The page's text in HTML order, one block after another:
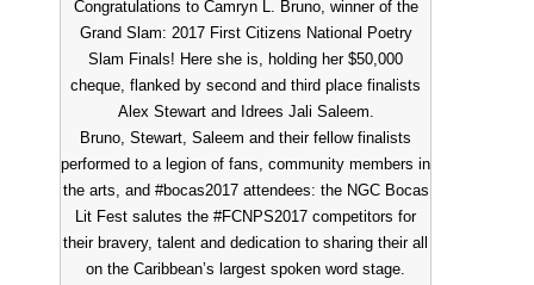
Congratulations to Camryn L. Bruno, winner of the
Grand Slam: 2017 First Citizens National Poetry
Slam Finals! Here she is, holding her $50,000
cheque, flanked by second and third place finalists
Alex Stewart and Idrees Jali Saleem.
Bruno, Stewart, Saleem and their fellow finalists
performed to a legion of fans, community members in
the arts, and #bocas2017 attendees: the NGC Bocas
Lit Fest salutes the #FCNPS2017 competitors for
their bravery, talent and dedication to sharing their all
on the Caribbean’s largest spoken word stage.